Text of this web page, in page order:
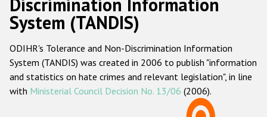
Main
navigation
Главная
О нас
Наш мандат
Наша методология
Discrimination Information
System (TANDIS)
ODIHR's Tolerance and Non-Discrimination Information
System (TANDIS) was created in 2006 to publish "information
and statistics on hate crimes and relevant legislation", in line
with Ministerial Council Decision No. 13/06 (2006).